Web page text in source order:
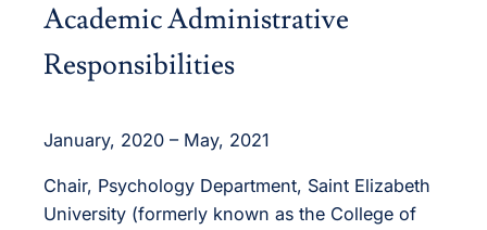
Academic Administrative
Responsibilities
January, 2020 – May, 2021
Chair, Psychology Department, Saint Elizabeth
University (formerly known as the College of